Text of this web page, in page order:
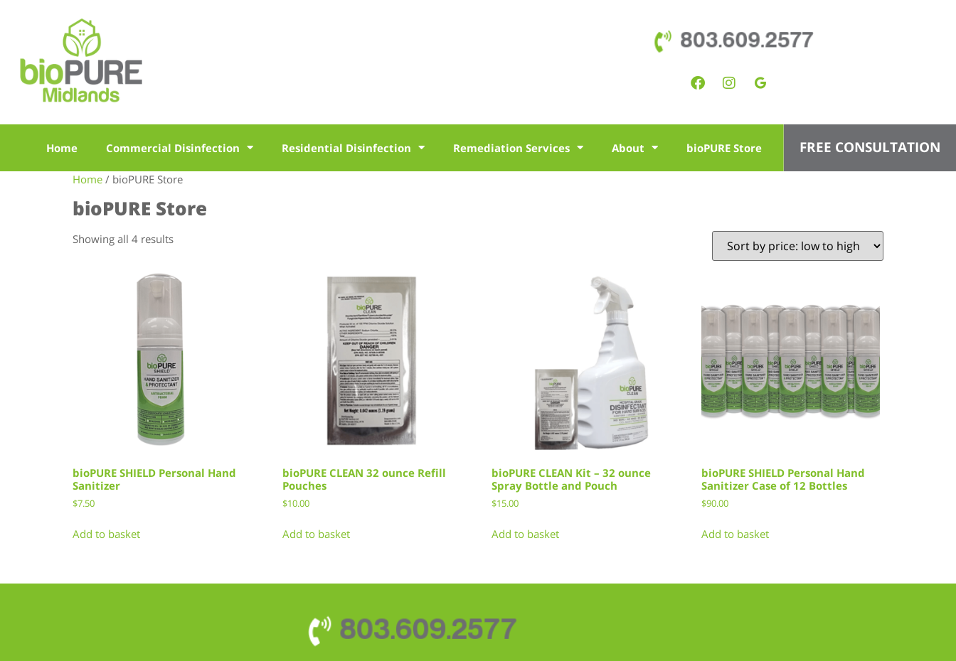
803.609.2577
Home Commercial Disinfection Residential Disinfection Remediation Services About bioPURE Store FREE CONSULTATION
Home / bioPURE Store
bioPURE Store
Showing all 4 results
bioPURE SHIELD Personal Hand
Sanitizer
$7.50
Add to basket
bioPURE CLEAN 32 ounce Refill
Pouches
$10.00
Add to basket
bioPURE CLEAN Kit – 32 ounce
Spray Bottle and Pouch
$15.00
Add to basket
bioPURE SHIELD Personal Hand
Sanitizer Case of 12 Bottles
$90.00
Add to basket
803.609.2577